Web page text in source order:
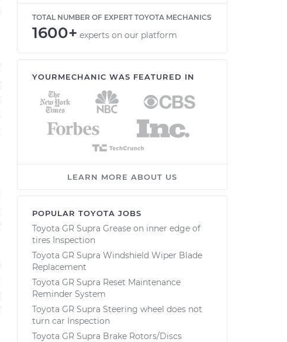
TOTAL NUMBER OF EXPERT TOYOTA MECHANICS
1600+ experts on our platform
YOURMECHANIC WAS FEATURED IN
LEARN MORE ABOUT US
POPULAR TOYOTA JOBS
Toyota GR Supra Grease on inner edge of
tires Inspection
Toyota GR Supra Windshield Wiper Blade
Replacement
Toyota GR Supra Reset Maintenance
Reminder System
Toyota GR Supra Steering wheel does not
turn car Inspection
Toyota GR Supra Brake Rotors/Discs